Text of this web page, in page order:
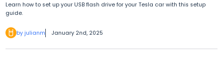
Learn how to set up your USB flash drive for your Tesla car with this setup
guide.
by julianm January 2nd, 2025